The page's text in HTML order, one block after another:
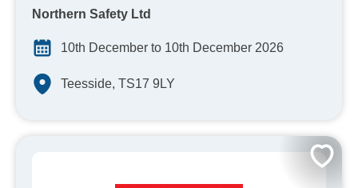
Northern Safety Ltd
10th December to 10th December 2026
Teesside, TS17 9LY